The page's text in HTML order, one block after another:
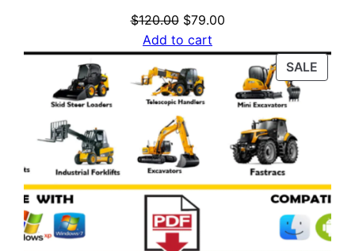
$120.00 Original
price
was:
$120.00.
$79.00Current
is:
$79.00.
Add to cart
SALE
ON